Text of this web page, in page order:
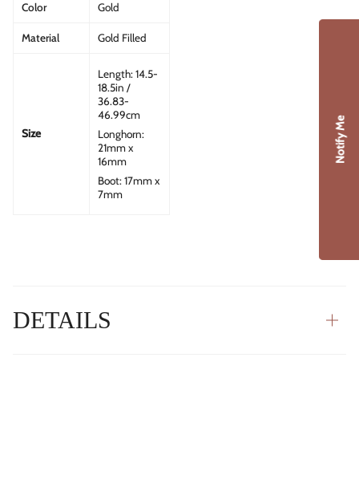
Color Gold
Material Gold Filled
Size
Length: 14.5-
18.5in /
36.83-
46.99cm
Longhorn:
21mm x
16mm
Boot: 17mm x
7mm
DETAILS
Notify Me